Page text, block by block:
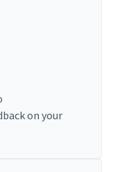
on your